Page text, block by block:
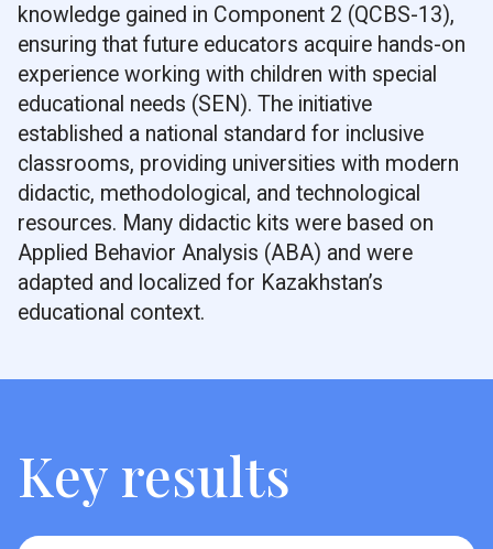
knowledge gained in Component 2 (QCBS-13),
ensuring that future educators acquire hands-on
experience working with children with special
educational needs (SEN). The initiative
established a national standard for inclusive
classrooms, providing universities with modern
didactic, methodological, and technological
resources. Many didactic kits were based on
Applied Behavior Analysis (ABA) and were
adapted and localized for Kazakhstan’s
educational context.
Key results